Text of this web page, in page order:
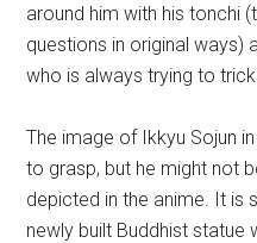
around him with his tonchi
questions in original ways)
who is always trying to
The image of Ikkyu Sojun
to grasp, but he might not
depicted in the anime. It is
newly built Buddhist statue